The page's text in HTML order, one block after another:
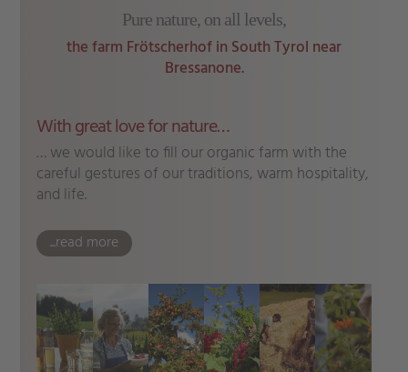
Pure nature, on all levels,
the farm Frötscherhof in South Tyrol near
Bressanone.
With great love for nature…
… we would like to fill our organic farm with the
careful gestures of our traditions, warm hospitality,
and life.
...read more